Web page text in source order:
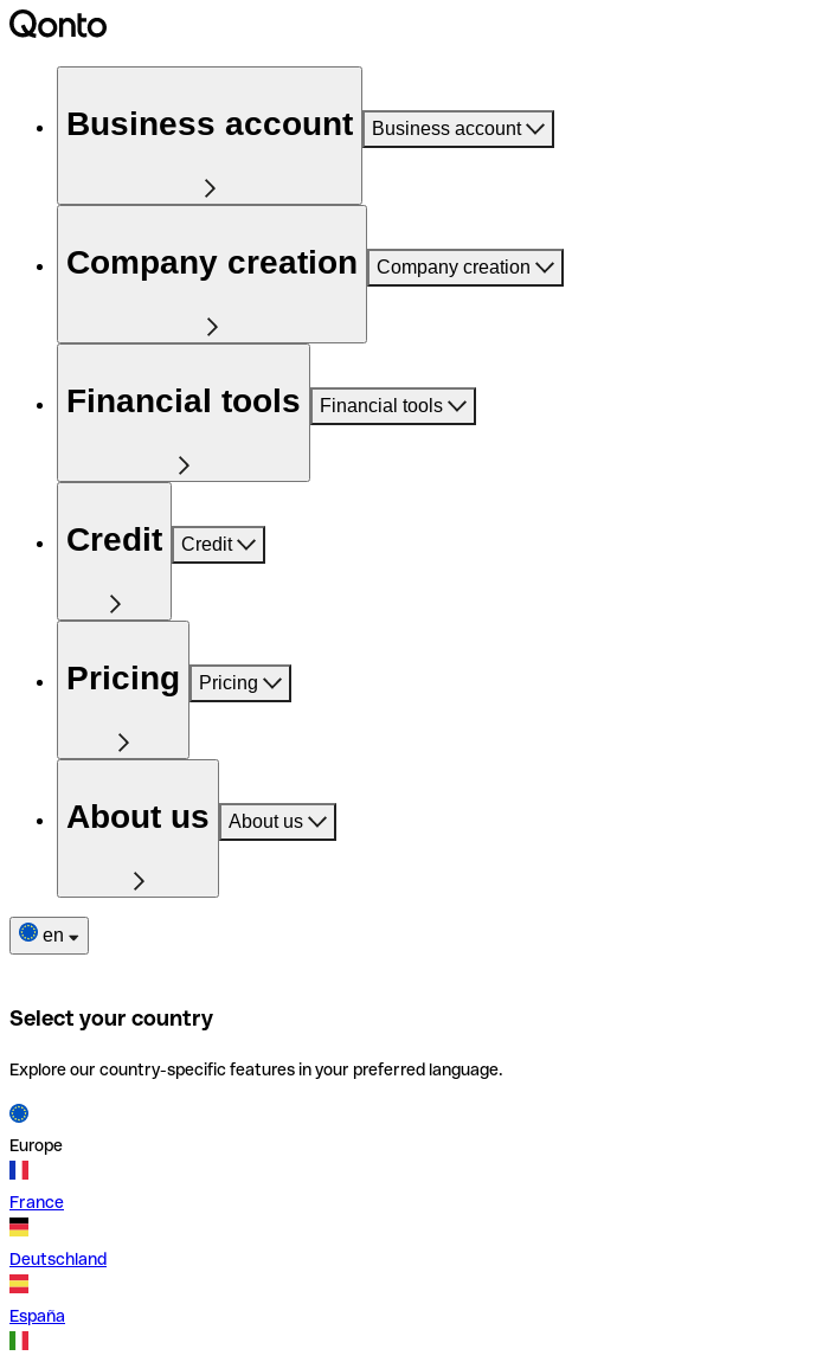
Business account Business account
Company creation Company creation
Financial tools Financial tools
Credit Credit
Pricing Pricing
About us About us
en
Select your country
Explore our country-specific features in your preferred language.
Europe
France
Deutschland
España